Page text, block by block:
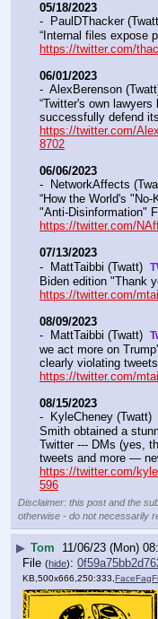
05/18/2023
-  PaulDThacker
https://twitter.com/
06/01/2023
-  AlexBerenson
“Twitter's own
https://twitter.com/
8702
06/06/2023
-  NetworkAffects
“How the World's
https://twitter.com/
07/13/2023
-  MattTaibbi (Twatt)
https://twitter.com/
08/09/2023
-  MattTaibbi (Twatt)
we act more on
https://twitter.com/
08/15/2023
-  KyleCheney (Twatt)
Smith obtained a
Twitter --- DMs (yes,
https://twitter.com/
596
Disclaimer: this post and the
otherwise - do not necessarily
▶ Tom 11/06/23 (Mon)
File (hide):
KB,500x666,250:333,